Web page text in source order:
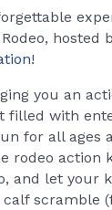
hosted
!
you an
filled with
for all ages
rodeo action
and let your
scramble